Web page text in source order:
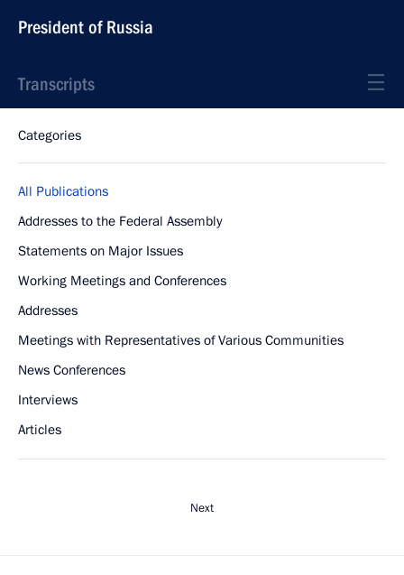
President of Russia
Transcripts
Categories
All Publications
Addresses to the Federal Assembly
Statements on Major Issues
Working Meetings and Conferences
Addresses
Meetings with Representatives of Various Communities
News Conferences
Interviews
Articles
Next